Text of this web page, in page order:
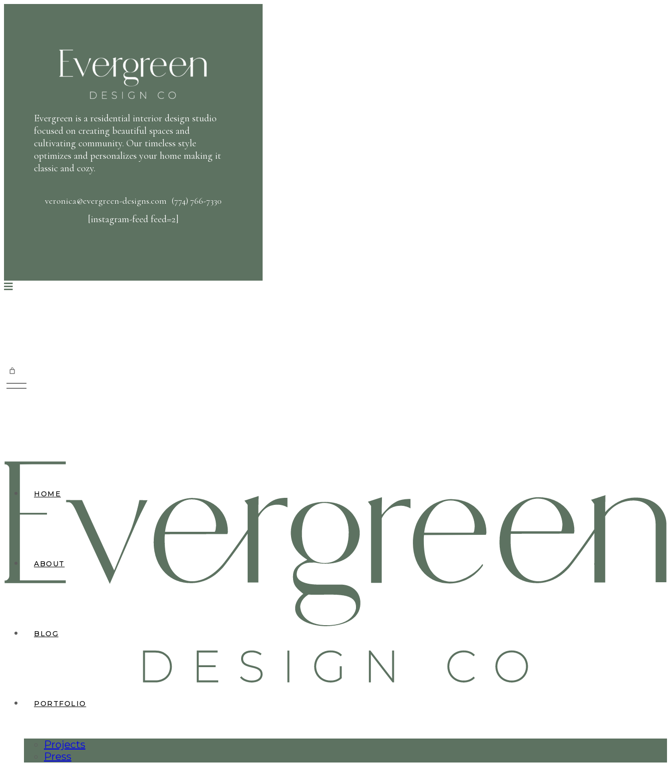
Evergreen is a residential interior design studio
focused on creating beautiful spaces and
cultivating community. Our timeless style
optimizes and personalizes your home making it
classic and cozy.
veronica@evergreen-designs.com (774) 766-7330
[instagram-feed feed=2]
HOME
ABOUT
BLOG
PORTFOLIO
Projects
Press